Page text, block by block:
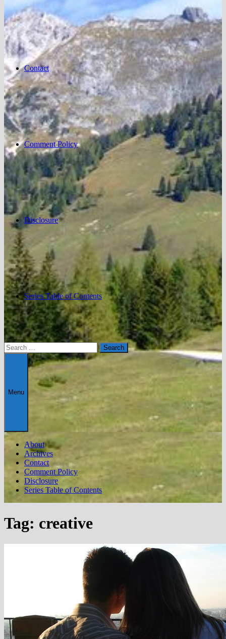
Contact
Comment Policy
Disclosure
Series Table of Contents
Search
for:
Menu
About
Archives
Contact
Comment Policy
Disclosure
Series Table of Contents
Tag: creative